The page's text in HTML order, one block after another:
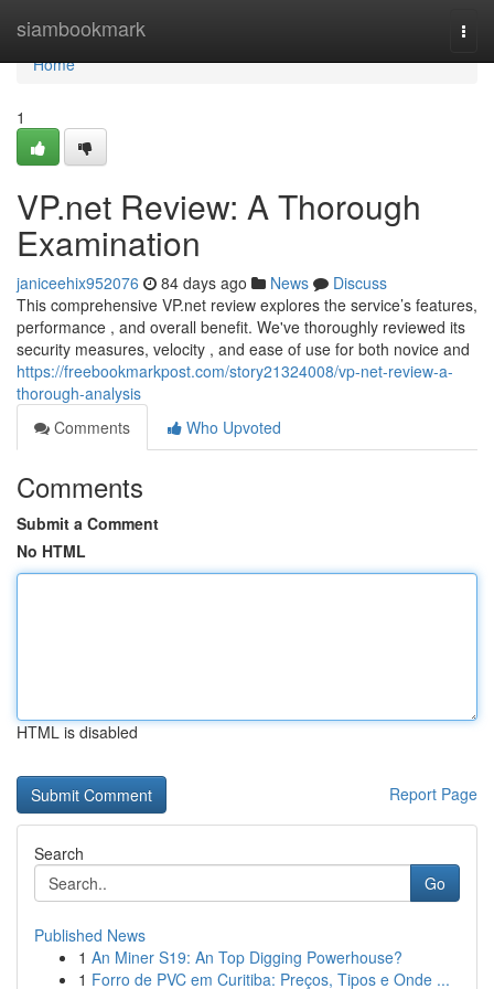
siambookmark
Home
Home
1
VP.net Review: A Thorough
Examination
janiceehix952076 84 days ago News
Discuss
This comprehensive VP.net review explores the service’s features,
performance , and overall benefit. We've thoroughly reviewed its
security measures, velocity , and ease of use for both novice and
https://freebookmarkpost.com/story21324008/vp-net-review-a-
thorough-analysis
Comments
Who Upvoted
Comments
Submit a Comment
No HTML
HTML is disabled
Report Page
Search
Go
Published News
1 An Miner S19: An Top Digging Powerhouse?
1 Forro de PVC em Curitiba: Preços, Tipos e Onde ...